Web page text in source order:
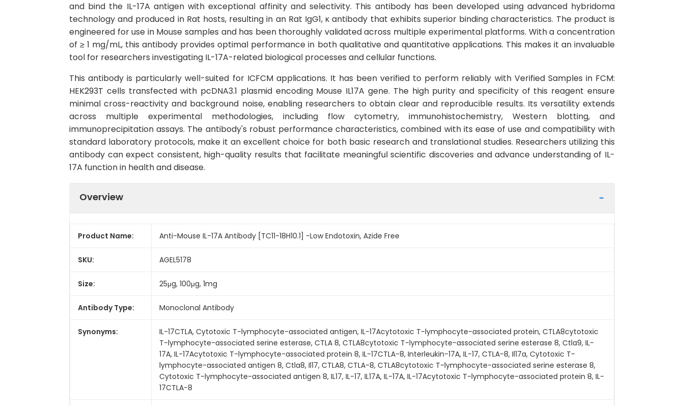
and bind the IL-17A antigen with exceptional affinity and selectivity. This antibody has been developed using advanced hybridoma
technology and produced in Rat hosts, resulting in an Rat IgG1, κ antibody that exhibits superior binding characteristics. The product is
engineered for use in Mouse samples and has been thoroughly validated across multiple experimental platforms. With a concentration
of ≥ 1 mg/mL, this antibody provides optimal performance in both qualitative and quantitative applications. This makes it an invaluable
tool for researchers investigating IL-17A-related biological processes and cellular functions.
This antibody is particularly well-suited for ICFCM applications. It has been verified to perform reliably with Verified Samples in FCM:
HEK293T cells transfected with pcDNA3.1 plasmid encoding Mouse IL17A gene. The high purity and specificity of this reagent ensure
minimal cross-reactivity and background noise, enabling researchers to obtain clear and reproducible results. Its versatility extends
across multiple experimental methodologies, including flow cytometry, immunohistochemistry, Western blotting, and
immunoprecipitation assays. The antibody's robust performance characteristics, combined with its ease of use and compatibility with
standard laboratory protocols, make it an excellent choice for both basic research and translational studies. Researchers utilizing this
antibody can expect consistent, high-quality results that facilitate meaningful scientific discoveries and advance understanding of IL-
17A function in health and disease.
Overview
Product Name: Anti-Mouse IL-17A Antibody [TC11-18H10.1] -Low Endotoxin, Azide Free
SKU: AGEL5178
Size: 25μg, 100μg, 1mg
Antibody Type: Monoclonal Antibody
Synonyms:
IL-17CTLA, Cytotoxic T-lymphocyte-associated antigen, IL-17Acytotoxic T-lymphocyte-associated protein, CTLA8cytotoxic
T-lymphocyte-associated serine esterase, CTLA 8, CTLA8cytotoxic T-lymphocyte-associated serine esterase 8, Ctla9, IL-
17A, IL-17Acytotoxic T-lymphocyte-associated protein 8, IL-17CTLA-8, Interleukin-17A, IL-17, CTLA-8, Il17a, Cytotoxic T-
lymphocyte-associated antigen 8, Ctla8, Il17, CTLA8, CTLA-8, CTLA8cytotoxic T-lymphocyte-associated serine esterase 8,
Cytotoxic T-lymphocyte-associated antigen 8, IL17, IL-17, IL17A, IL-17A, IL-17Acytotoxic T-lymphocyte-associated protein 8, IL-
17CTLA-8